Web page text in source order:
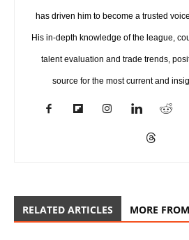
has driven him to become a trusted
His in-depth knowledge of the league,
talent evaluation and trade trends,
source for the most current and
RELATED ARTICLES MORE